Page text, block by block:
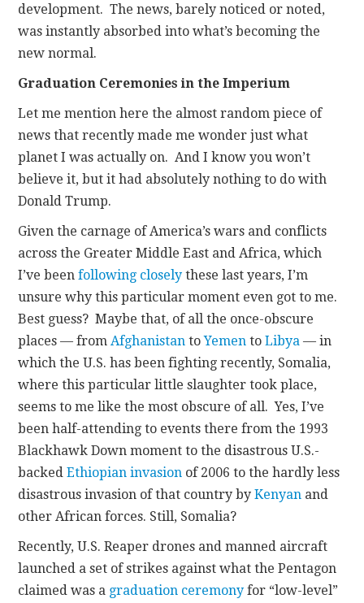
development. The news, barely noticed or noted,
was instantly absorbed into what’s becoming the
new normal.
Graduation Ceremonies in the Imperium
Let me mention here the almost random piece of
news that recently made me wonder just what
planet I was actually on. And I know you won’t
believe it, but it had absolutely nothing to do with
Donald Trump.
Given the carnage of America’s wars and conflicts
across the Greater Middle East and Africa, which
I’ve beenfollowing closely these last years, I’m
unsure why this particular moment even got to me.
Best guess? Maybe that, of all the once-obscure
places — fromAfghanistan toYemen toLibya — in
which the U.S. has been fighting recently, Somalia,
where this particular little slaughter took place,
seems to me like the most obscure of all. Yes, I’ve
been half-attending to events there from the 1993
Blackhawk Down moment to the disastrous U.S.-
backedEthiopian invasion of 2006 to the hardly less
disastrous invasion of that country byKenyan and
other African forces. Still, Somalia?
Recently, U.S. Reaper drones and manned aircraft
launched a set of strikes against what the Pentagon
claimed was a graduation ceremony for “low-level”